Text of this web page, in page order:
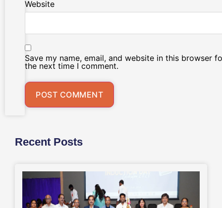
Website
Save my name, email, and website in this browser
the next time I comment.
Recent Posts